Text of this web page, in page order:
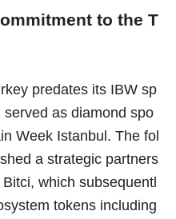
to the T
predates its IBW sp
as diamond spo
Week Istanbul. The fol
a strategic partners
which subsequentl
tokens including